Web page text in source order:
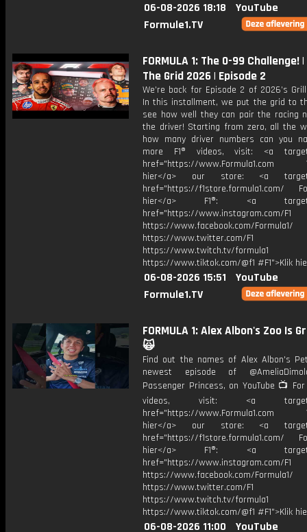
06-08-2026 18:18
YouTube
Formule1.TV
FORMULA 1: The 0-99 Challenge!
The Grid 2026 | Episode 2
We’re back for Episode 2 of 2026’s
In this installment, we put the grid to
see how well they can pair the racing
the driver! Starting from zero, all the
how many driver numbers can you
more F1® videos, visit: <a
href="https://www.Formula1.com
hier</a> our store: <a
href="https://f1store.formula1.com/
hier</a> F1®: <a
href="https://www.instagram.com/F1
https://www.facebook.com/Formula1/
https://www.twitter.com/F1
https://www.twitch.tv/formula1
https://www.tiktok.com/@f1 #F1">Klik
06-08-2026 15:51
YouTube
Formule1.TV
FORMULA 1: Alex Albon's Zoo Is
🙀
Find out the names of Alex Albon's
newest episode of
Passenger Princess, on YouTube 📺 For
videos, visit: <a
href="https://www.Formula1.com
hier</a> our store: <a
href="https://f1store.formula1.com/
hier</a> F1®: <a
href="https://www.instagram.com/F1
https://www.facebook.com/Formula1/
https://www.twitter.com/F1
https://www.twitch.tv/formula1
https://www.tiktok.com/@f1 #F1">Klik
06-08-2026 11:00 YouTube